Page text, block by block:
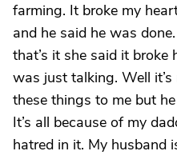
farming. It broke my
and he said he was
that’s it she said it
was just talking. Well
these things to me but
It’s all because of my
hatred in it. My husband